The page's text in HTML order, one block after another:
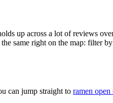
up across a lot of reviews
same right on the map: filter
can jump straight to ramen open